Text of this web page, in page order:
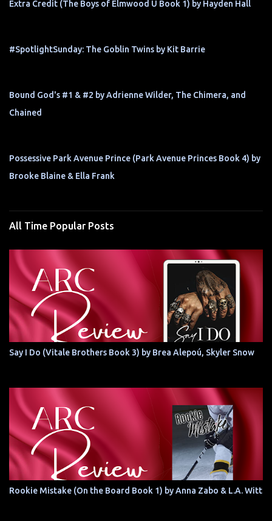
Extra Credit (The Boys of Elmwood U Book 1) by Hayden Hall
#SpotlightSunday: The Goblin Twins by Kit Barrie
Bound God's #1 & #2 by Adrienne Wilder, The Chimera, and
Chained
Possessive Park Avenue Prince (Park Avenue Princes Book 4) by
Brooke Blaine & Ella Frank
All Time Popular Posts
Say I Do (Vitale Brothers Book 3) by Brea Alepoú, Skyler Snow
Rookie Mistake (On the Board Book 1) by Anna Zabo & L.A. Witt